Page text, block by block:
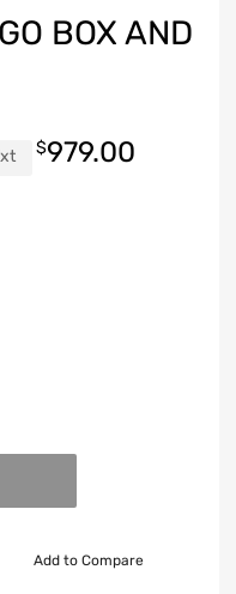
BOX AND
$979.00
Add to Compare